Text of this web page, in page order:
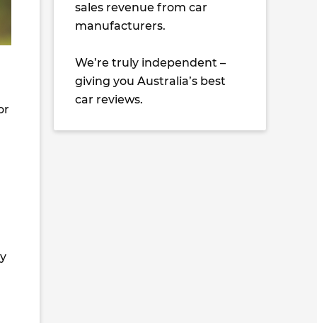
sales revenue from car
manufacturers.
We’re truly independent –
giving you Australia’s best
car reviews.